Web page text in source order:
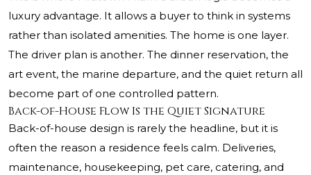
luxury advantage. It allows a buyer to think in systems
rather than isolated amenities. The home is one layer.
The driver plan is another. The dinner reservation, the
art event, the marine departure, and the quiet return all
become part of one controlled pattern.
Back-of-House Flow Is the Quiet Signature
Back-of-house design is rarely the headline, but it is
often the reason a residence feels calm. Deliveries,
maintenance, housekeeping, pet care, catering, and